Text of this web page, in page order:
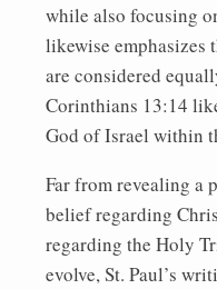
while also focusing
likewise emphasizes
are considered
Corinthians 13:14
God of Israel within
Far from revealing a
belief regarding
regarding the Holy
evolve, St. Paul’s